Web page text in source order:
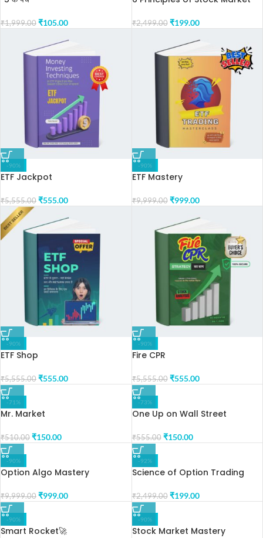
₹1,999.00 ₹105.00 ₹2,499.00 ₹199.00
-90%
ETF Jackpot
₹5,555.00 ₹555.00
-90%
ETF Mastery
₹9,999.00 ₹999.00
-90%
ETF Shop
₹5,555.00 ₹555.00
-90%
Fire CPR
₹5,555.00 ₹555.00
-71%
Mr. Market
₹510.00 ₹150.00
-73%
One Up on Wall Street
₹555.00 ₹150.00
-90%
Option Algo Mastery
₹9,999.00 ₹999.00
-92%
Science of Option Trading
₹2,499.00 ₹199.00
-90%
Smart Rocket🚀
-90%
Stock Market Mastery